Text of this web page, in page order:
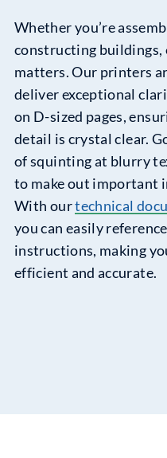
Whether you’re
constructing buildings,
matters. Our printers
deliver exceptional
on D-sized pages,
detail is crystal clear.
of squinting at blurry
to make out important
With ourtechnical
you can easily
instructions, making
efficient and accurate.